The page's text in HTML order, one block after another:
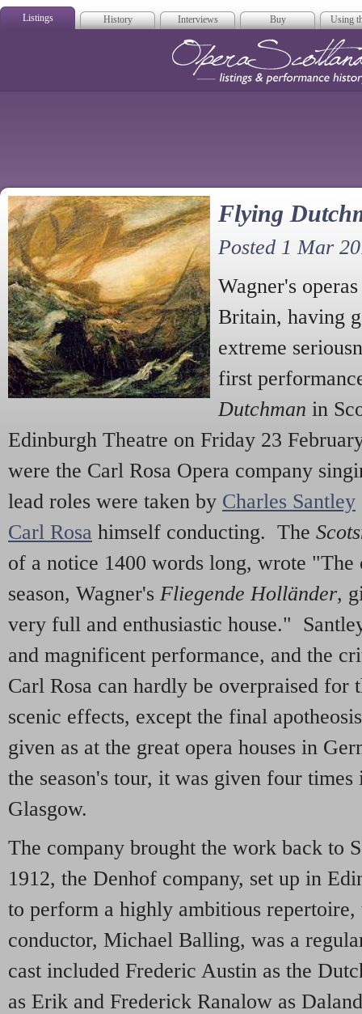
Listings History Interviews Buy Using
Flying
Posted 1 Mar
Wagner's
Britain, having
extreme
first
Dutchman in
Edinburgh Theatre on Friday 23
were the Carl Rosa Opera company
lead roles were taken by Charles Santley
Carl Rosa himself conducting. The
of a notice 1400 words long, wrote
season, Wagner's Fliegende Holländer,
very full and enthusiastic house."
and magnificent performance, and the
Carl Rosa can hardly be overpraised for
scenic effects, except the final
given as at the great opera houses in
the season's tour, it was given four
Glasgow.
The company brought the work back to
1912, the Denhof company, set up in
to perform a highly ambitious
conductor, Michael Balling, was a
cast included Frederic Austin as the
as Erik and Frederick Ranalow as